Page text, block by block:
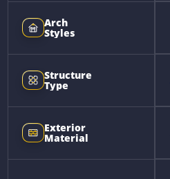
Arch
Styles
Structure
Type
Exterior
Material